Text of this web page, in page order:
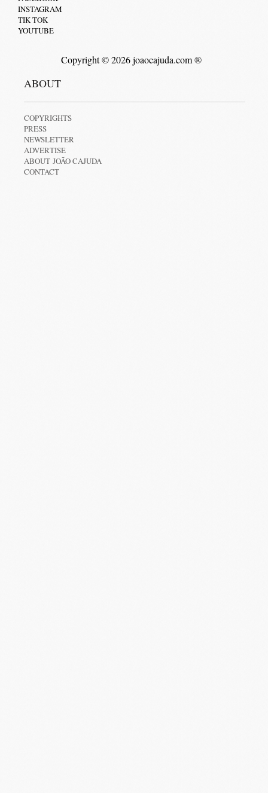
INSTAGRAM
TIK TOK
YOUTUBE
Copyright © 2026 joaocajuda.com ®
ABOUT
COPYRIGHTS
PRESS
NEWSLETTER
ADVERTISE
ABOUT JOÃO CAJUDA
CONTACT